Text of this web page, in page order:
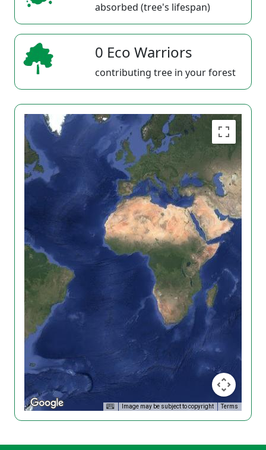
absorbed (tree's lifespan)
0 Eco Warriors
contributing tree in your forest
Image may be subject to copyright Terms